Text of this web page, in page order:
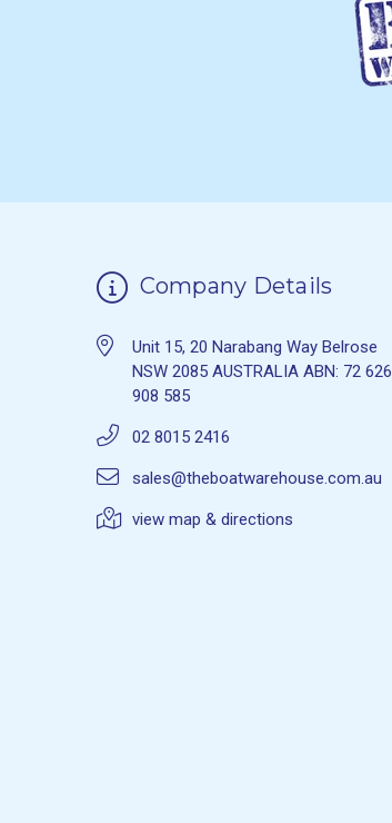
Company Details
Unit 15, 20 Narabang Way Belrose
NSW 2085 AUSTRALIA ABN: 72 626
908 585
02 8015 2416
sales@theboatwarehouse.com.au
view map & directions